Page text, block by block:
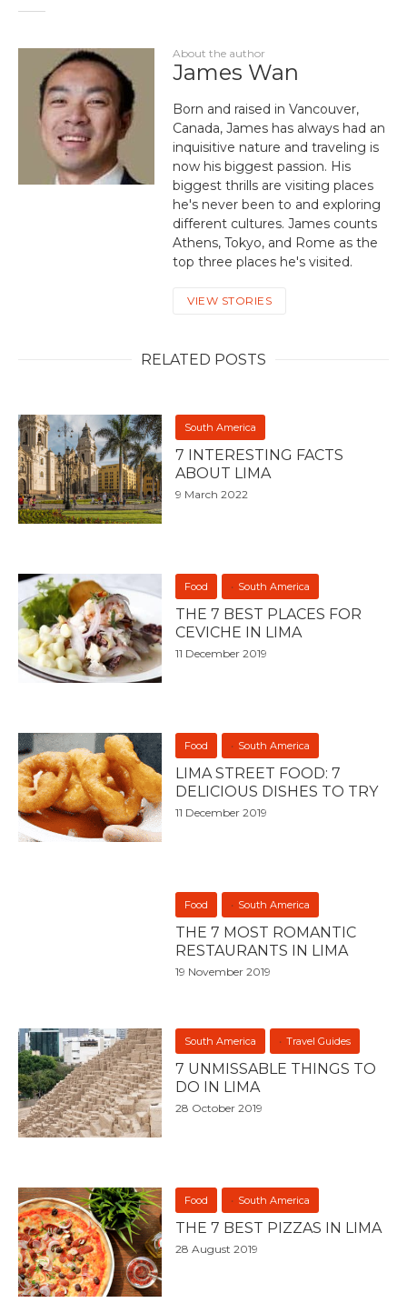
About the author
James Wan
Born and raised in Vancouver,
Canada, James has always had an
inquisitive nature and traveling is
now his biggest passion. His
biggest thrills are visiting places
he's never been to and exploring
different cultures. James counts
Athens, Tokyo, and Rome as the
top three places he's visited.
VIEW STORIES
RELATED POSTS
South America
7 INTERESTING FACTS
ABOUT LIMA
9 March 2022
Food South America
THE 7 BEST PLACES FOR
CEVICHE IN LIMA
11 December 2019
Food South America
LIMA STREET FOOD: 7
DELICIOUS DISHES TO TRY
11 December 2019
Food South America
THE 7 MOST ROMANTIC
RESTAURANTS IN LIMA
19 November 2019
South America Travel Guides
7 UNMISSABLE THINGS TO
DO IN LIMA
28 October 2019
Food South America
THE 7 BEST PIZZAS IN LIMA
28 August 2019